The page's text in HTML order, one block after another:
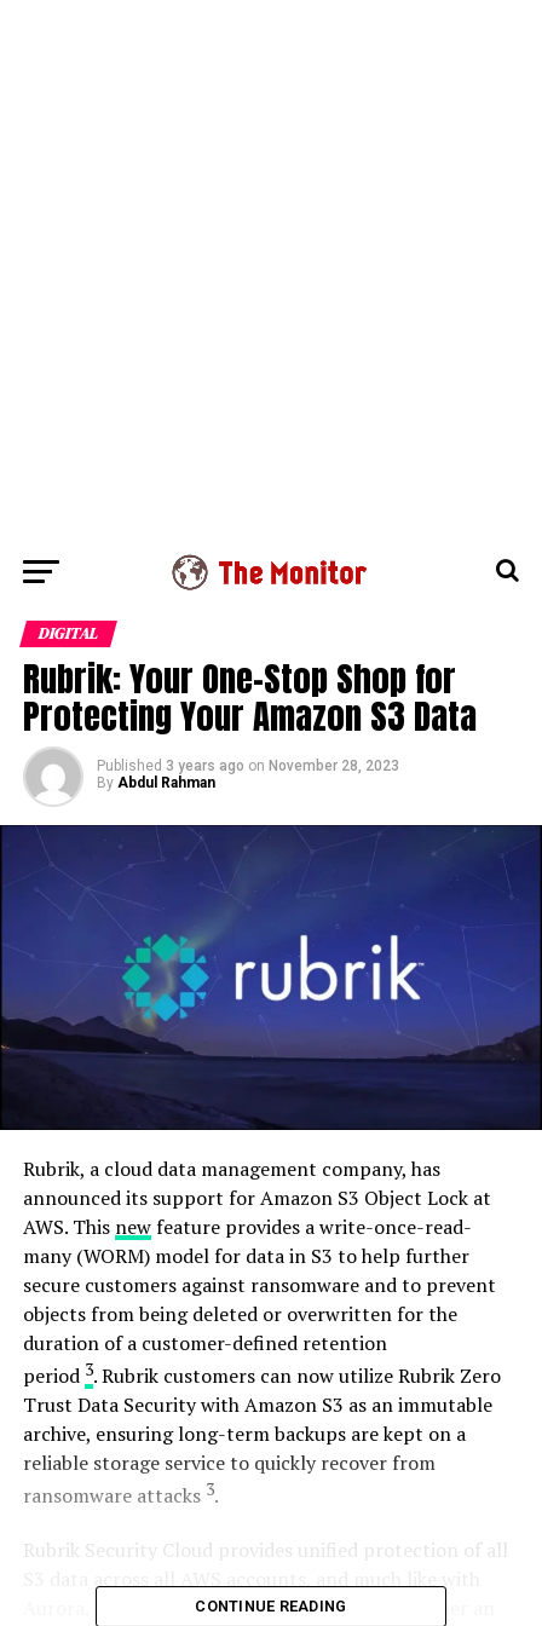
DIGITAL
Rubrik: Your One-Stop Shop for
Protecting Your Amazon S3 Data
Published 3 years ago on November 28, 2023
By Abdul Rahman
Rubrik, a cloud data management company, has
announced its support for Amazon S3 Object Lock at
AWS. This newfeature provides a write-once-read-
many (WORM) model for data in S3 to help further
secure customers against ransomware and to prevent
objects from being deleted or overwritten for the
duration of a customer-defined retention
period 3. Rubrik customers can now utilize Rubrik Zero
Trust Data Security with Amazon S3 as an immutable
archive, ensuring long-term backups are kept on a
reliable storage service to quickly recover from
ransomware attacks 3.
Rubrik Security Cloud provides unified protection of all
Aurora, the ability to assign SLA Domains to either an
CONTINUE READING